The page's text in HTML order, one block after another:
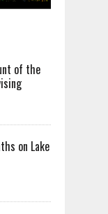
of the
on Lake